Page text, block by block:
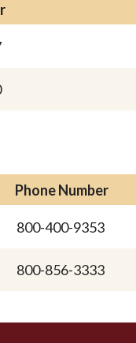
Phone Number
800-400-9353
800-856-3333